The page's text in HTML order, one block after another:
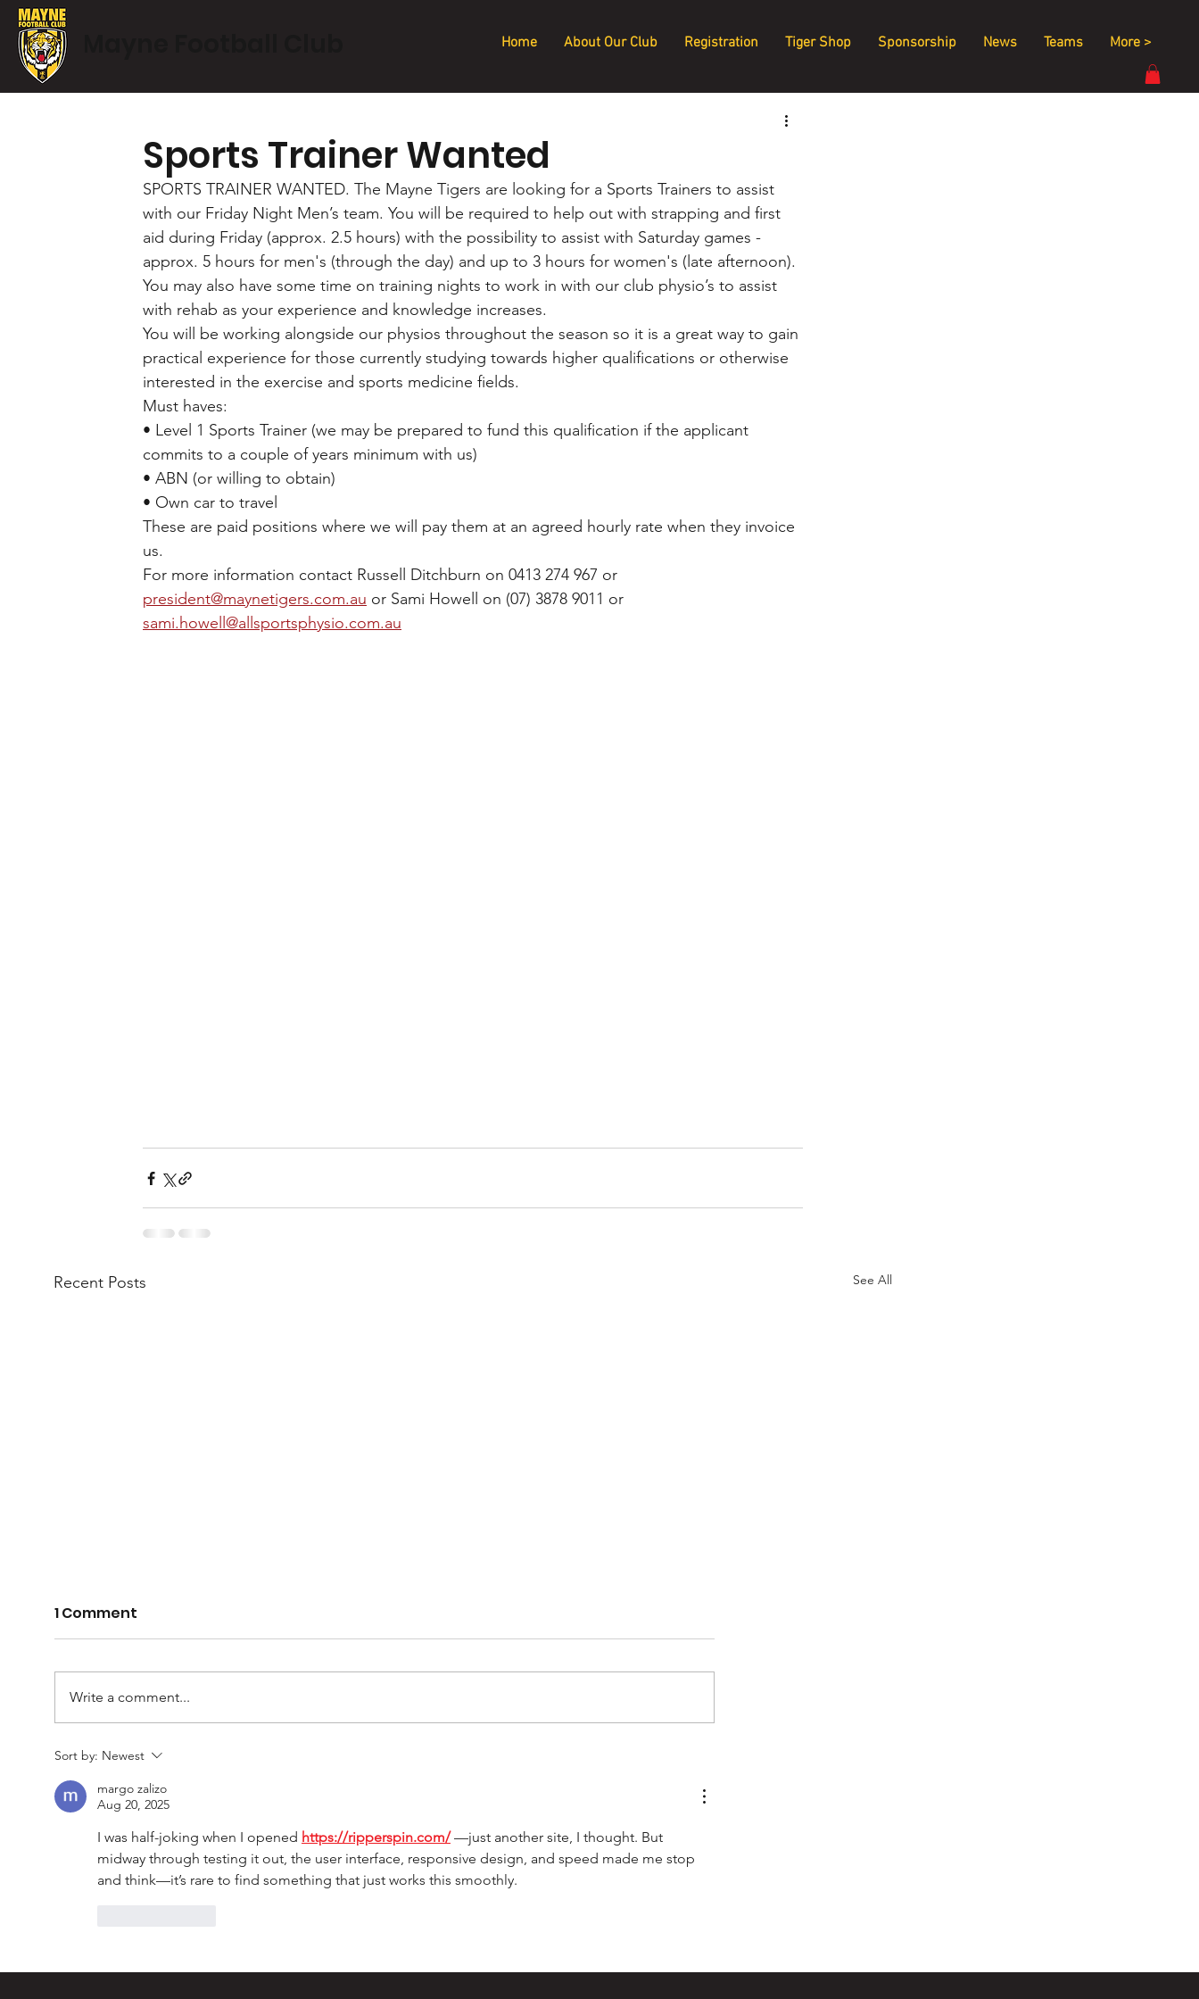
Home About Our Club Registration Tiger Shop Sponsorship News Teams More >
Sports Trainer Wanted
SPORTS TRAINER WANTED. The Mayne Tigers are looking for a Sports Trainers to assist
with our Friday Night Men’s team. You will be required to help out with strapping and first
aid during Friday (approx. 2.5 hours) with the possibility to assist with Saturday games -
approx. 5 hours for men's (through the day) and up to 3 hours for women's (late afternoon).
You may also have some time on training nights to work in with our club physio’s to assist
with rehab as your experience and knowledge increases.
You will be working alongside our physios throughout the season so it is a great way to gain
practical experience for those currently studying towards higher qualifications or otherwise
interested in the exercise and sports medicine fields.
Must haves:
• Level 1 Sports Trainer (we may be prepared to fund this qualification if the applicant
commits to a couple of years minimum with us)
• ABN (or willing to obtain)
• Own car to travel
These are paid positions where we will pay them at an agreed hourly rate when they invoice
us.
For more information contact Russell Ditchburn on 0413 274 967 or
president@maynetigers.com.au or Sami Howell on (07) 3878 9011 or
sami.howell@allsportsphysio.com.au
Recent Posts See All
Casey Barber – 100
games and one for the
record books
1 Comment
Write a comment...
Sort by: Newest
margo zalizo
Aug 20, 2025
I was half-joking when I opened https://ripperspin.com/ —just another site, I thought. But
midway through testing it out, the user interface, responsive design, and speed made me stop
and think—it’s rare to find something that just works this smoothly.